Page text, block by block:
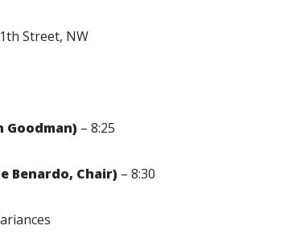
Street, NW
Goodman) – 8:25
Benardo, Chair) – 8:30